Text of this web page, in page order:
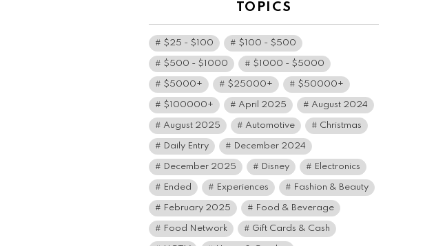
TOPICS
$25 - $100 $100 - $500
$500 - $1000 $1000 - $5000
$5000+ $25000+ $50000+
$100000+ April 2025 August 2024
August 2025 Automotive Christmas
Daily Entry December 2024
December 2025 Disney Electronics
Ended Experiences Fashion & Beauty
February 2025 Food & Beverage
Food Network Gift Cards & Cash